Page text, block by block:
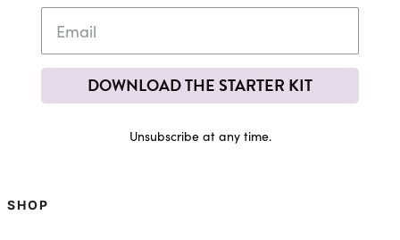
DOWNLOAD THE STARTER KIT
Unsubscribe at any time.
SHOP